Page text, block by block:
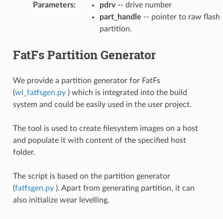
Parameters: pdrv-- drive number
part_handle -- pointer to raw flash
partition.
FatFs Partition Generator
We provide a partition generator for FatFs
(wl_fatfsgen.py ) which is integrated into the build
system and could be easily used in the user project.
The tool is used to create filesystem images on a host
and populate it with content of the specified host
folder.
The script is based on the partition generator
(fatfsgen.py ). Apart from generating partition, it can
also initialize wear levelling.